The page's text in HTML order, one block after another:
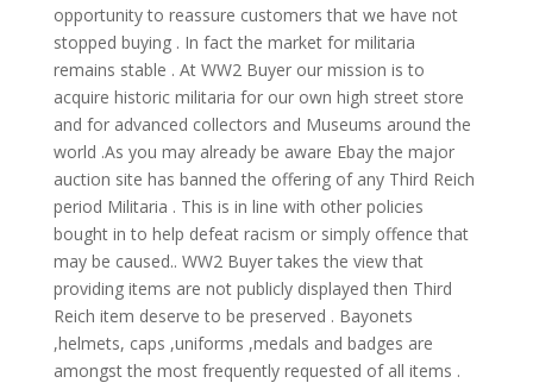
opportunity to reassure customers that we have not
stopped buying . In fact the market for militaria
remains stable . At WW2 Buyer our mission is to
acquire historic militaria for our own high street store
and for advanced collectors and Museums around the
world .As you may already be aware Ebay the major
auction site has banned the offering of any Third Reich
period Militaria . This is in line with other policies
bought in to help defeat racism or simply offence that
may be caused.. WW2 Buyer takes the view that
providing items are not publicly displayed then Third
Reich item deserve to be preserved . Bayonets
,helmets, caps ,uniforms ,medals and badges are
amongst the most frequently requested of all items .